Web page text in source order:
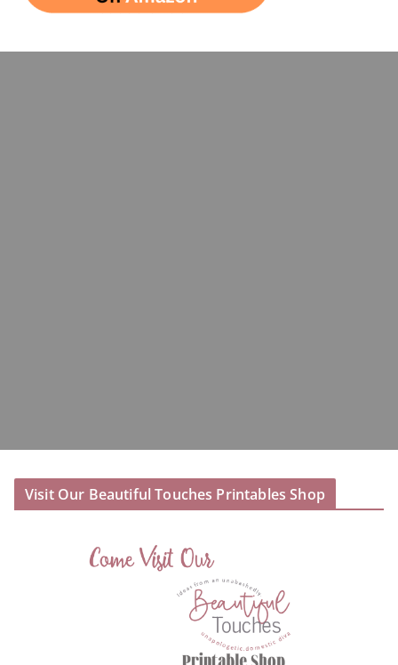
Visit Our Beautiful Touches Printables Shop